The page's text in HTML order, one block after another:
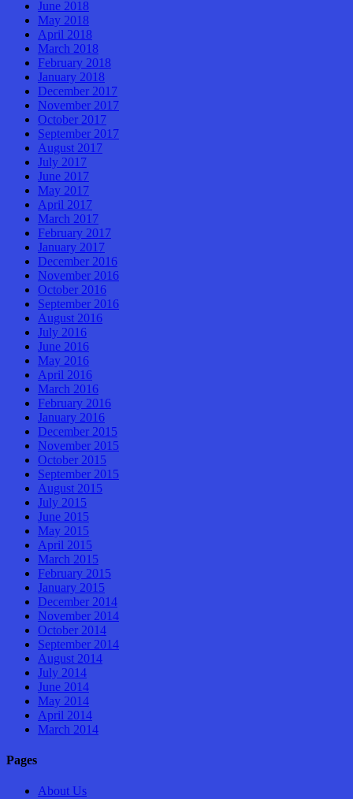
June 2018
May 2018
April 2018
March 2018
February 2018
January 2018
December 2017
November 2017
October 2017
September 2017
August 2017
July 2017
June 2017
May 2017
April 2017
March 2017
February 2017
January 2017
December 2016
November 2016
October 2016
September 2016
August 2016
July 2016
June 2016
May 2016
April 2016
March 2016
February 2016
January 2016
December 2015
November 2015
October 2015
September 2015
August 2015
July 2015
June 2015
May 2015
April 2015
March 2015
February 2015
January 2015
December 2014
November 2014
October 2014
September 2014
August 2014
July 2014
June 2014
May 2014
April 2014
March 2014
Pages
About Us